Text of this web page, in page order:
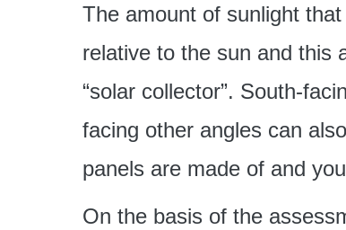
The amount of sunlight
relative to the sun and this
“solar collector”. South-
facing other angles can
panels are made of and
On the basis of the